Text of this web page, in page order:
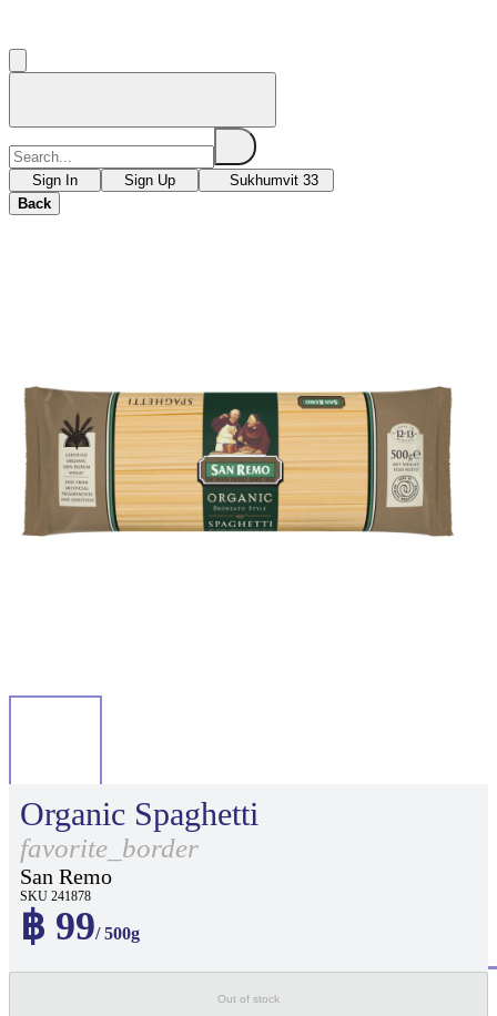
Sign In Sign Up
Sukhumvit 33
Back
Organic Spaghetti
favorite_border
San Remo
SKU 241878
฿ 99/ 500g
Out of stock